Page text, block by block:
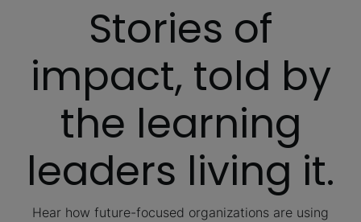
Stories of
impact, told by
the learning
leaders living it.
Hear how future-focused organizations are using